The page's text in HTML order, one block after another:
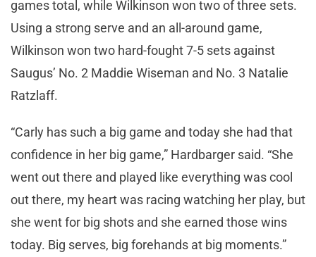
games total, while Wilkinson won two of three sets.
Using a strong serve and an all-around game,
Wilkinson won two hard-fought 7-5 sets against
Saugus’ No. 2 Maddie Wiseman and No. 3 Natalie
Ratzlaff.
“Carly has such a big game and today she had that
confidence in her big game,” Hardbarger said. “She
went out there and played like everything was cool
out there, my heart was racing watching her play, but
she went for big shots and she earned those wins
today. Big serves, big forehands at big moments.”